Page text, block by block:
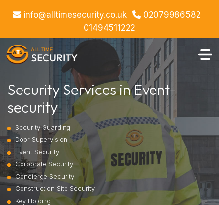
info@alltimesecurity.co.uk
02079986582
01494511222
Security Services in Event-
security
Security Guarding
Door Supervision
Event Security
Corporate Security
Concierge Security
Construction Site Security
Key Holding